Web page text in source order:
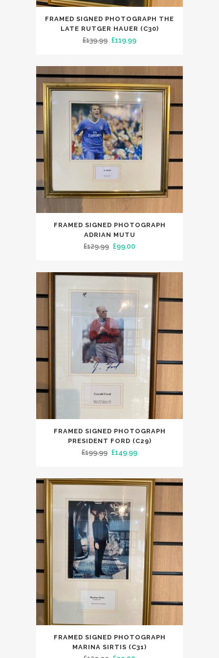
FRAMED SIGNED PHOTOGRAPH THE
LATE RUTGER HAUER (C30)
£139.99 Original
was:
£139.99.
£119.99Current
is:
£119.99.
FRAMED SIGNED PHOTOGRAPH
ADRIAN MUTU
£129.99 Original
was:
£99.00
is:
£99.00.
FRAMED SIGNED PHOTOGRAPH
PRESIDENT FORD (C29)
£199.99 Original
was:
£149.99Current
is:
£149.99.
FRAMED SIGNED PHOTOGRAPH
MARINA SIRTIS (C31)